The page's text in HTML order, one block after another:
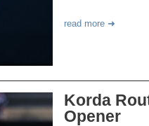
read more
Korda
Opener